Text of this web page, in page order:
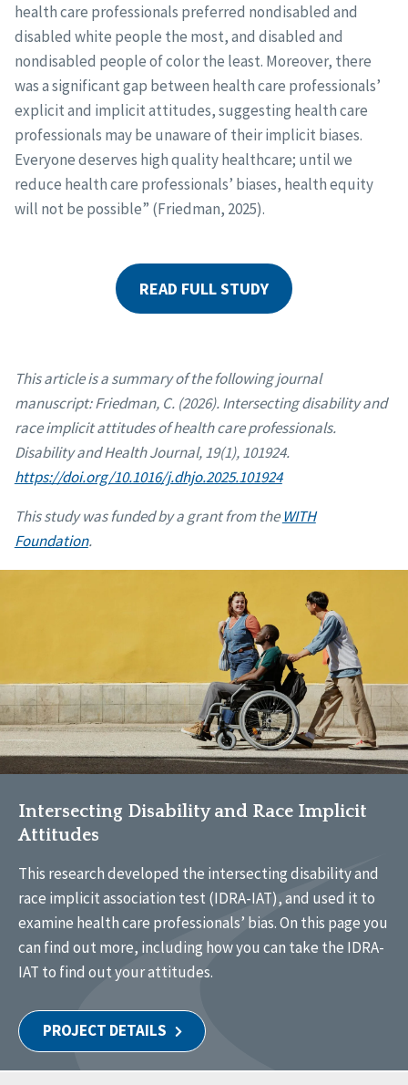
health care professionals preferred nondisabled and
disabled white people the most, and disabled and
nondisabled people of color the least. Moreover, there
was a significant gap between health care professionals’
explicit and implicit attitudes, suggesting health care
professionals may be unaware of their implicit biases.
Everyone deserves high quality healthcare; until we
reduce health care professionals’ biases, health equity
will not be possible” (Friedman, 2025).
READ FULL STUDY
This article is a summary of the following journal
manuscript: Friedman, C. (2026). Intersecting disability and
race implicit attitudes of health care professionals.
Disability and Health Journal, 19(1), 101924.
https://doi.org/10.1016/j.dhjo.2025.101924
This study was funded by a grant from theWITH
Foundation.
Intersecting Disability and Race Implicit
Attitudes
This research developed the intersecting disability and
race implicit association test (IDRA-IAT), and used it to
examine health care professionals’ bias. On this page you
can find out more, including how you can take the IDRA-
IAT to find out your attitudes.
PROJECT DETAILS